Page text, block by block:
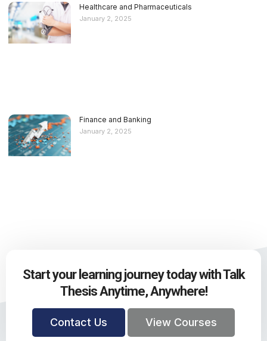
Healthcare and Pharmaceuticals
January 2, 2025
Finance and Banking
January 2, 2025
Start your learning journey today with Talk
Thesis Anytime, Anywhere!
Contact Us View Courses